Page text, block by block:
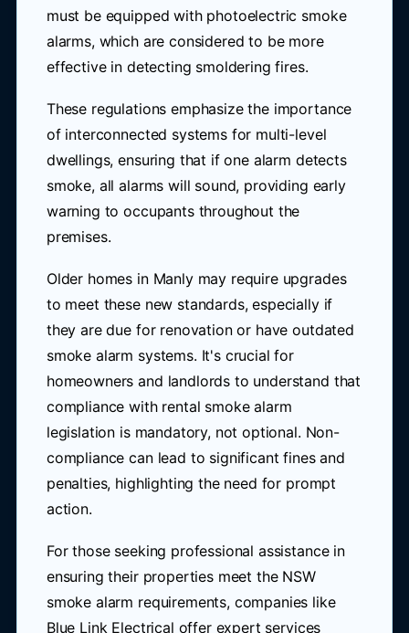
must be equipped with photoelectric smoke
alarms, which are considered to be more
effective in detecting smoldering fires.
These regulations emphasize the importance
of interconnected systems for multi-level
dwellings, ensuring that if one alarm detects
smoke, all alarms will sound, providing early
warning to occupants throughout the
premises.
Older homes in Manly may require upgrades
to meet these new standards, especially if
they are due for renovation or have outdated
smoke alarm systems. It's crucial for
homeowners and landlords to understand that
compliance with rental smoke alarm
legislation is mandatory, not optional. Non-
compliance can lead to significant fines and
penalties, highlighting the need for prompt
action.
For those seeking professional assistance in
ensuring their properties meet the NSW
smoke alarm requirements, companies like
Blue Link Electrical offer expert services